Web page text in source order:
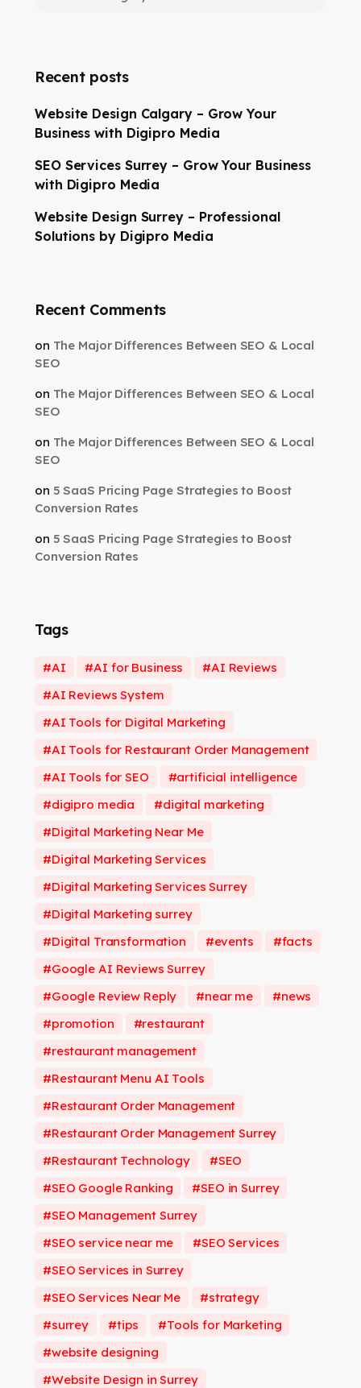
Recent posts
Website Design Calgary – Grow Your
Business with Digipro Media
SEO Services Surrey – Grow Your Business
with Digipro Media
Website Design Surrey – Professional
Solutions by Digipro Media
Recent Comments
on The Major Differences Between SEO & Local
SEO
on The Major Differences Between SEO & Local
SEO
on The Major Differences Between SEO & Local
SEO
on 5 SaaS Pricing Page Strategies to Boost
Conversion Rates
on 5 SaaS Pricing Page Strategies to Boost
Conversion Rates
Tags
AI AI for Business
AI Reviews
AI Reviews System
AI Tools for Digital Marketing
AI Tools for Restaurant Order Management
AI Tools for SEO
artificial intelligence
digipro media
digital marketing
Digital Marketing Near Me
Digital Marketing Services
Digital Marketing Services Surrey
Digital Marketing surrey
Digital Transformation
events
facts
Google AI Reviews Surrey
Google Review Reply
near me
news
promotion
restaurant
restaurant management
Restaurant Menu AI Tools
Restaurant Order Management
Restaurant Order Management Surrey
Restaurant Technology
SEO
SEO Google Ranking
SEO in Surrey
SEO Management Surrey
SEO service near me
SEO Services
SEO Services in Surrey
SEO Services Near Me
strategy
surrey
tips
Tools for Marketing
website designing
Website Design in Surrey